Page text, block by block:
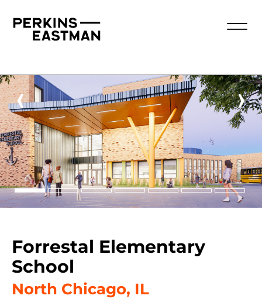
‹ ›
Forrestal Elementary
School
North Chicago, IL